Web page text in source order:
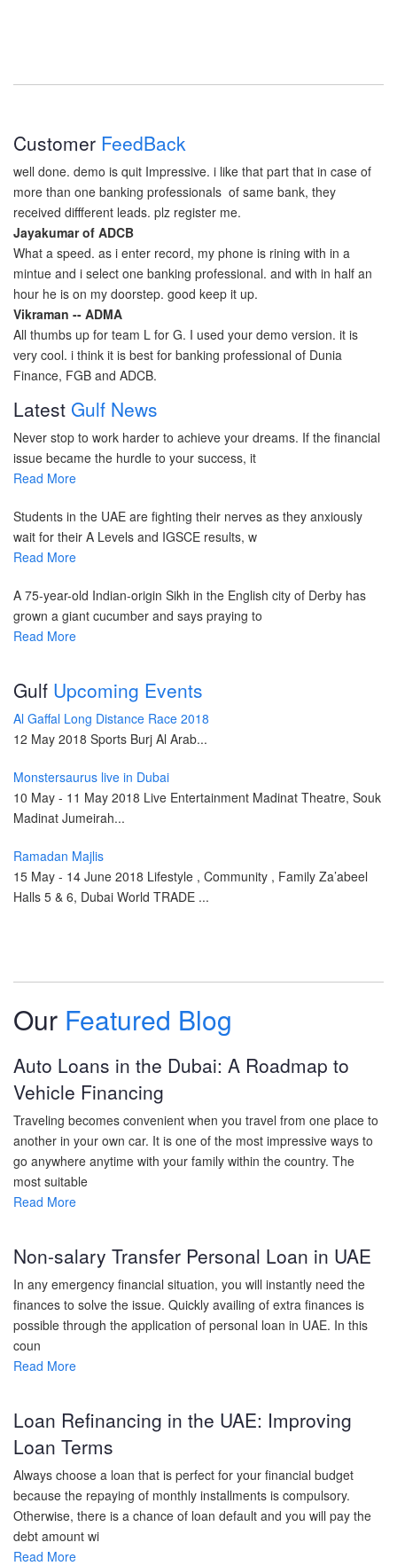
Customer FeedBack
well done. demo is quit Impressive. i like that part that in case of
more than one banking professionals of same bank, they
received diffferent leads. plz register me.
Jayakumar of ADCB
What a speed. as i enter record, my phone is rining with in a
mintue and i select one banking professional. and with in half an
hour he is on my doorstep. good keep it up.
Vikraman -- ADMA
All thumbs up for team L for G. I used your demo version. it is
very cool. i think it is best for banking professional of Dunia
Finance, FGB and ADCB.
Latest Gulf News
Never stop to work harder to achieve your dreams. If the financial
issue became the hurdle to your success, it
Read More
Students in the UAE are fighting their nerves as they anxiously
wait for their A Levels and IGSCE results, w
Read More
A 75-year-old Indian-origin Sikh in the English city of Derby has
grown a giant cucumber and says praying to
Read More
Gulf Upcoming Events
Al Gaffal Long Distance Race 2018
12 May 2018 Sports Burj Al Arab...
Monstersaurus live in Dubai
10 May - 11 May 2018 Live Entertainment Madinat Theatre, Souk
Madinat Jumeirah...
Ramadan Majlis
15 May - 14 June 2018 Lifestyle , Community , Family Za’abeel
Halls 5 & 6, Dubai World TRADE ...
Our Featured Blog
Auto Loans in the Dubai: A Roadmap to
Vehicle Financing
Traveling becomes convenient when you travel from one place to
another in your own car. It is one of the most impressive ways to
go anywhere anytime with your family within the country. The
most suitable
Read More
Non-salary Transfer Personal Loan in UAE
In any emergency financial situation, you will instantly need the
finances to solve the issue. Quickly availing of extra finances is
possible through the application of personal loan in UAE. In this
coun
Read More
Loan Refinancing in the UAE: Improving
Loan Terms
Always choose a loan that is perfect for your financial budget
because the repaying of monthly installments is compulsory.
Otherwise, there is a chance of loan default and you will pay the
debt amount wi
Read More